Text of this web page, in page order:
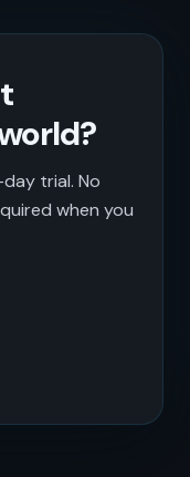
trial. No
when you